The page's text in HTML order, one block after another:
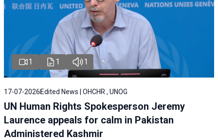
1 1 1
17-07-2026Edited News | OHCHR , UNOG
UN Human Rights Spokesperson Jeremy
Laurence appeals for calm in Pakistan
Administered Kashmir